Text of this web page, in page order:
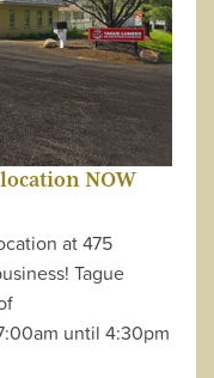
NOW
at 475
Tague
until 4:30pm